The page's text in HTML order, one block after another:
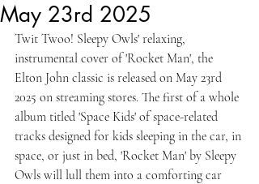
May 23rd 2025
Twit Twoo! Sleepy Owls' relaxing,
instrumental cover of 'Rocket Man', the
Elton John classic is released on May 23rd
2025 on streaming stores. The first of a whole
album titled 'Space Kids' of space-related
tracks designed for kids sleeping in the car, in
space, or just in bed, 'Rocket Man' by Sleepy
Owls will lull them into a comforting car